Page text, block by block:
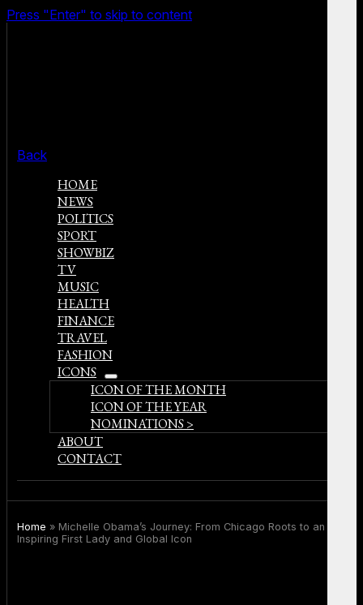
Press "Enter" to skip to content
Back
HOME
NEWS
POLITICS
SPORT
SHOWBIZ
TV
MUSIC
HEALTH
FINANCE
TRAVEL
FASHION
ICONS
open
menu
ICON OF THE MONTH
ICON OF THE YEAR
NOMINATIONS >
ABOUT
CONTACT
Home » Michelle Obama’s Journey: From Chicago Roots to an
Inspiring First Lady and Global Icon